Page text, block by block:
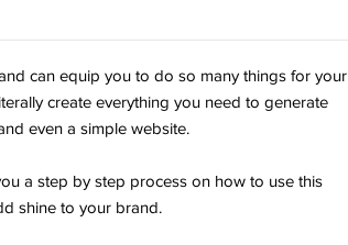
can equip you to do so many things for your
create everything you need to generate
even a simple website.
a step by step process on how to use this
shine to your brand.